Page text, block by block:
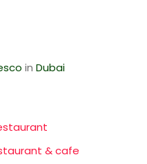
in Dubai
& cafe